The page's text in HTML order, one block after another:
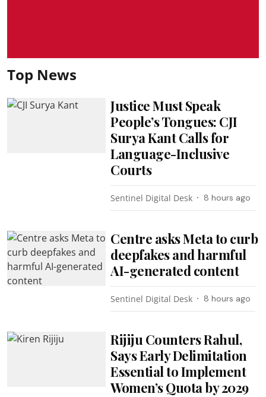
Top News
Justice Must Speak
People’s Tongues: CJI
Surya Kant Calls for
Language-Inclusive
Courts
Sentinel Digital Desk 8 hours ago
Centre asks Meta to curb
deepfakes and harmful
AI-generated content
Sentinel Digital Desk 8 hours ago
Rijiju Counters Rahul,
Says Early Delimitation
Essential to Implement
Women’s Quota by 2029